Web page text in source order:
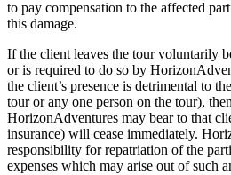
to pay compensation to the affected
this damage.
If the client leaves the tour voluntarily
or is required to do so by
the client’s presence is detrimental to
tour or any one person on the tour),
HorizonAdventures may bear to that
insurance) will cease immediately.
responsibility for repatriation of the
expenses which may arise out of such